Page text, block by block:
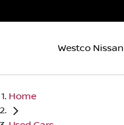
Westco Nissan
Home